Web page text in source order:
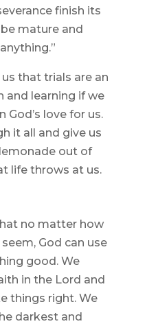
finish its
mature and
that trials are an
learning if we
God’s love for us.
it all and give us
out of
life throws at us.
no matter how
God can use
good. We
in the Lord and
things right. We
darkest and